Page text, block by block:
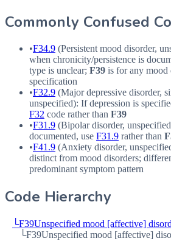
Commonly Confused
•F34.9 (Persistent mood disorder,
when chronicity/persistence is
type is unclear; F39 is for any
specification
•F32.9 (Major depressive disorder,
unspecified): If depression is
F32 code rather than F39
•F31.9 (Bipolar disorder,
documented, use F31.9 rather than
•F41.9 (Anxiety disorder,
distinct from mood disorders;
predominant symptom pattern
Code Hierarchy
└F39Unspecified mood [affective]
└F39Unspecified mood [affective]